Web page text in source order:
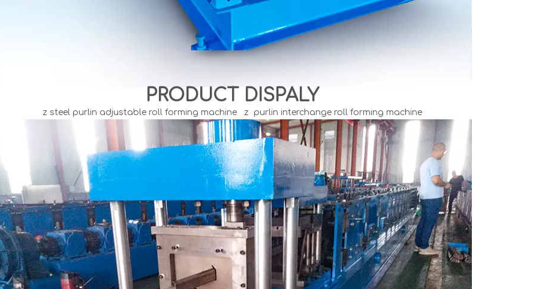
PRODUCT DISPALY
z steel purlin adjustable roll forming machine z purlin interchange roll forming machine